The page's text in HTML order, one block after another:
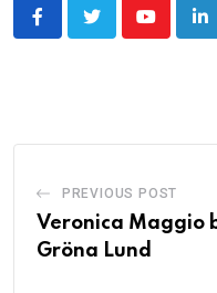
Youtube
PREVIOUS POST
Veronica Maggio
Gröna Lund